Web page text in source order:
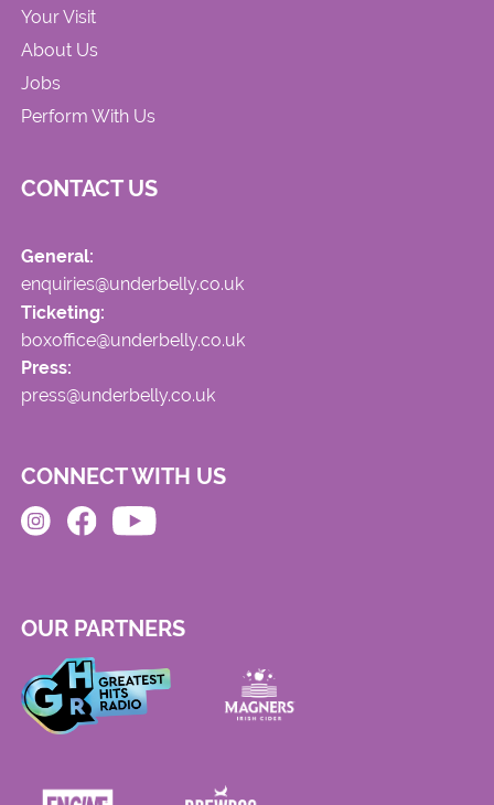
Your Visit
About Us
Jobs
Perform With Us
CONTACT US
General:
enquiries@underbelly.co.uk
Ticketing:
boxoffice@underbelly.co.uk
Press:
press@underbelly.co.uk
CONNECT WITH US
OUR PARTNERS